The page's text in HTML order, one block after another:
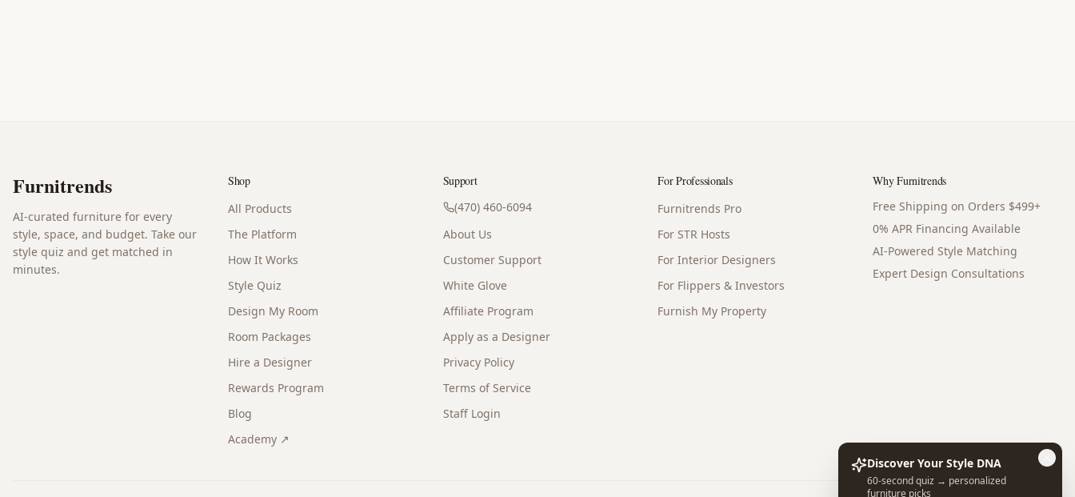
Furnitrends
AI-curated furniture for every
style, space, and budget. Take our
style quiz and get matched in
minutes.
Shop
All Products
The Platform
How It Works
Style Quiz
Design My Room
Room Packages
Hire a Designer
Rewards Program
Blog
Academy ↗
Support
(470) 460-6094
About Us
Customer Support
White Glove
Affiliate Program
Apply as a Designer
Privacy Policy
Terms of Service
Staff Login
For Professionals
Furnitrends Pro
For STR Hosts
For Interior Designers
For Flippers & Investors
Furnish My Property
Why Furnitrends
Free Shipping on Orders $499+
0% APR Financing Available
AI-Powered Style Matching
Expert Design Consultations
Discover Your Style DNA
60-second quiz → personalized
furniture picks